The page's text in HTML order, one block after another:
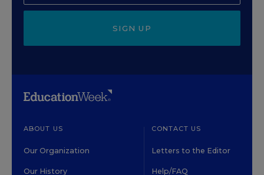
SIGN UP
ABOUT US
Our Organization
Our History
CONTACT US
Letters to the Editor
Help/FAQ